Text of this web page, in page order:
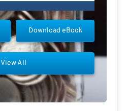
Download eBook
View All